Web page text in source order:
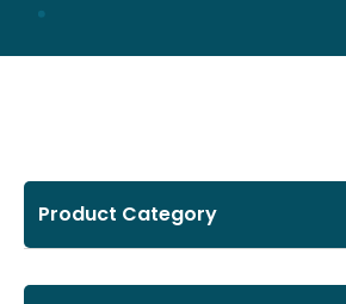
Product Category